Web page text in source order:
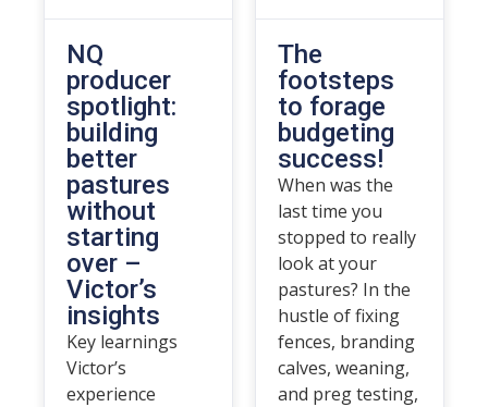
NQ
producer
spotlight:
building
better
pastures
without
starting
over –
Victor’s
insights
Key learnings
Victor’s
experience
The
footsteps
to forage
budgeting
success!
When was the
last time you
stopped to really
look at your
pastures? In the
hustle of fixing
fences, branding
calves, weaning,
and preg testing,